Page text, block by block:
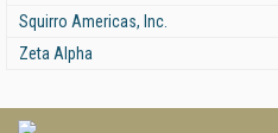
Squirro Americas, Inc.
Zeta Alpha